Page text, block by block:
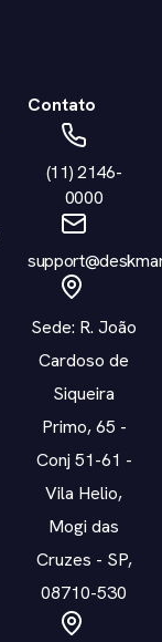
Contato
(11) 2146-
0000
Sede: R. João
Cardoso de
Siqueira
Primo, 65 -
Conj 51-61 -
Vila Helio,
Mogi das
Cruzes - SP,
08710-530